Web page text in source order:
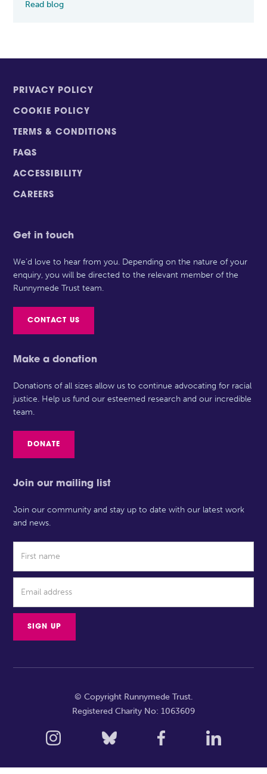
Read blog
PRIVACY POLICY
COOKIE POLICY
TERMS & CONDITIONS
FAQS
ACCESSIBILITY
CAREERS
Get in touch
We’d love to hear from you. Depending on the nature of your
enquiry, you will be directed to the relevant member of the
Runnymede Trust team.
CONTACT US
Make a donation
Donations of all sizes allow us to continue advocating for racial
justice. Help us fund our esteemed research and our incredible
team.
DONATE
Join our mailing list
Join our community and stay up to date with our latest work
and news.
© Copyright Runnymede Trust.
Registered Charity No: 1063609